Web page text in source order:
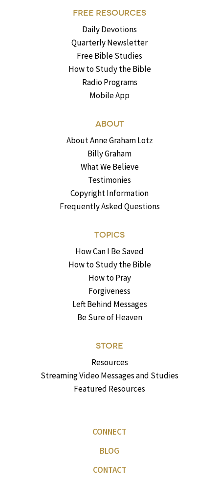
FREE RESOURCES
Daily Devotions
Quarterly Newsletter
Free Bible Studies
How to Study the Bible
Radio Programs
Mobile App
ABOUT
About Anne Graham Lotz
Billy Graham
What We Believe
Testimonies
Copyright Information
Frequently Asked Questions
TOPICS
How Can I Be Saved
How to Study the Bible
How to Pray
Forgiveness
Left Behind Messages
Be Sure of Heaven
STORE
Resources
Streaming Video Messages and Studies
Featured Resources
CONNECT
BLOG
CONTACT